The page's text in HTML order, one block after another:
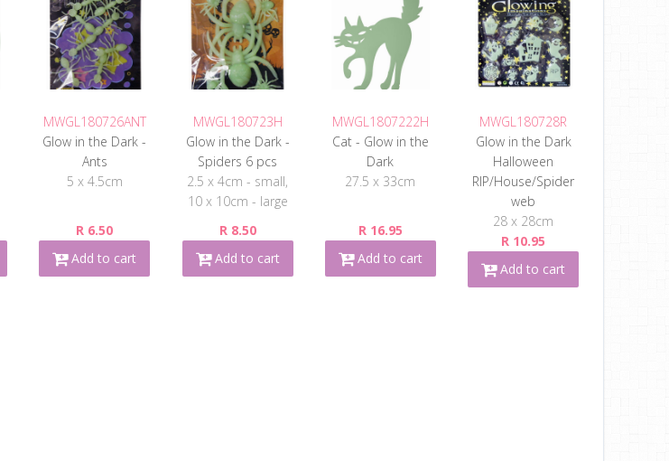
MWGL180726ANT
Glow in the Dark -
Ants
5 x 4.5cm
R 6.50
Add to cart
MWGL180723H
Glow in the Dark -
Spiders 6 pcs
2.5 x 4cm - small,
10 x 10cm - large
R 8.50
Add to cart
MWGL1807222H
Cat - Glow in the
Dark
27.5 x 33cm
R 16.95
Add to cart
MWGL180728R
Glow in the Dark
Halloween
RIP/House/Spider
web
28 x 28cm
R 10.95
Add to cart